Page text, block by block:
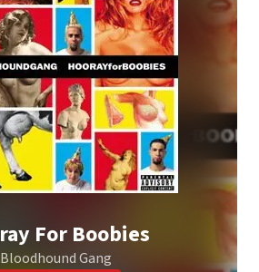
For Boobies
Bloodhound Gang